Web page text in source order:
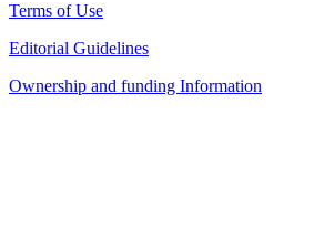
Terms of Use
Editorial Guidelines
Ownership and funding Information